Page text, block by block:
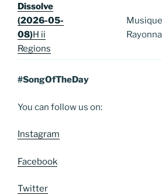
Dissolve
(2026-05-
08)H ii
Regions
Musique
#SongOfTheDay
You can follow us on:
Instagram
Facebook
Twitter